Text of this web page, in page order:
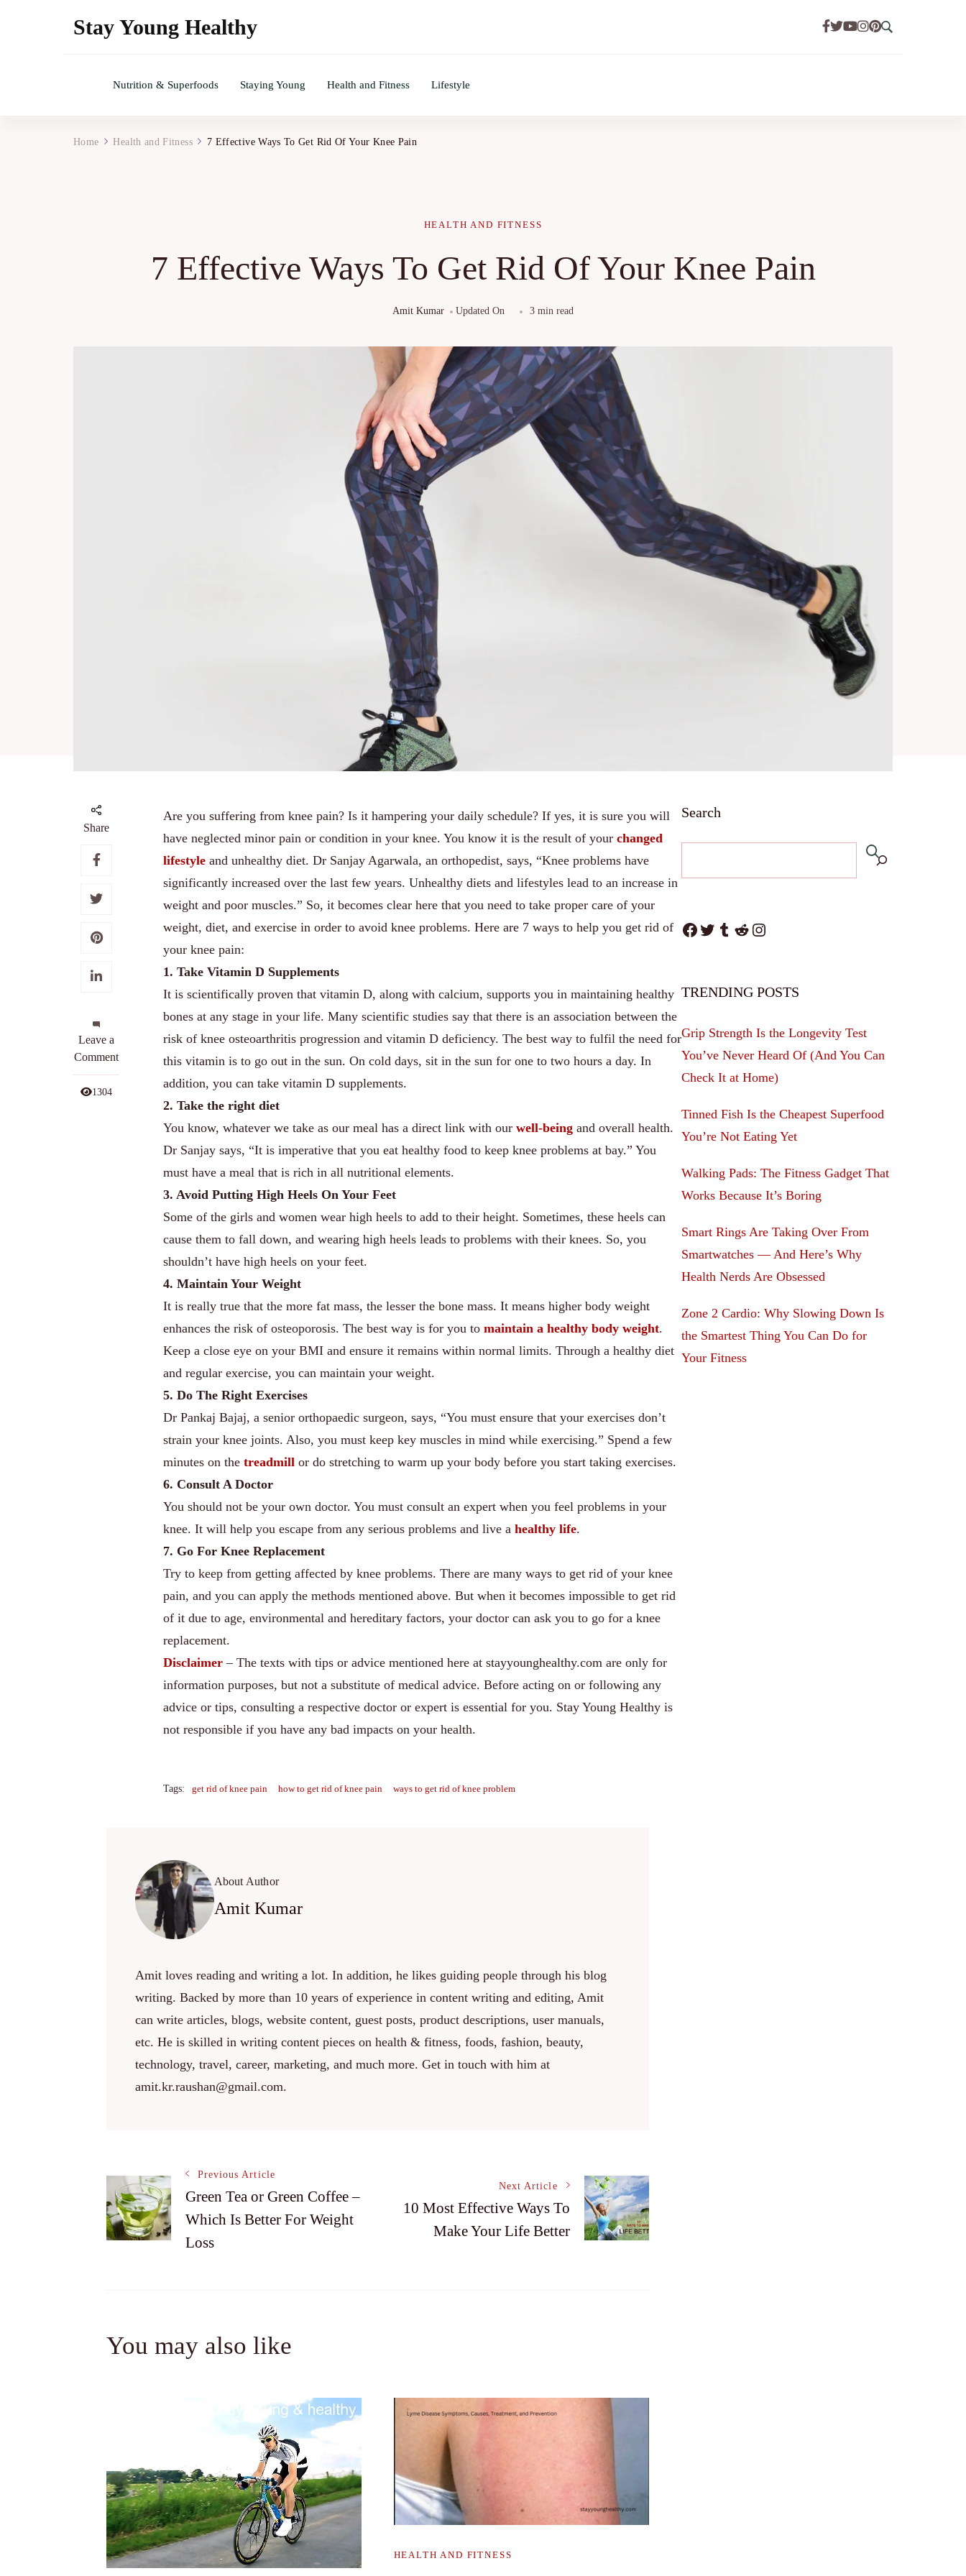
Stay Young Healthy
Nutrition & Superfoods Staying Young Health and Fitness Lifestyle
Home Health and Fitness 7 Effective Ways To Get Rid Of Your Knee Pain
HEALTH AND FITNESS
7 Effective Ways To Get Rid Of Your Knee Pain
Amit Kumar Updated On 3 min read
Share
Leave a
Comment
on
7
Effective
Ways
1304
Are you suffering from knee pain? Is it hampering your daily schedule? If yes, it is sure you will
have neglected minor pain or condition in your knee. You know it is the result of your changed
lifestyle and unhealthy diet. Dr Sanjay Agarwala, an orthopedist, says, “Knee problems have
significantly increased over the last few years. Unhealthy diets and lifestyles lead to an increase in
weight and poor muscles.” So, it becomes clear here that you need to take proper care of your
weight, diet, and exercise in order to avoid knee problems. Here are 7 ways to help you get rid of
your knee pain:
1. Take Vitamin D Supplements
It is scientifically proven that vitamin D, along with calcium, supports you in maintaining healthy
bones at any stage in your life. Many scientific studies say that there is an association between the
risk of knee osteoarthritis progression and vitamin D deficiency. The best way to fulfil the need for
this vitamin is to go out in the sun. On cold days, sit in the sun for one to two hours a day. In
addition, you can take vitamin D supplements.
2. Take the right diet
You know, whatever we take as our meal has a direct link with our well-being and overall health.
Dr Sanjay says, “It is imperative that you eat healthy food to keep knee problems at bay.” You
must have a meal that is rich in all nutritional elements.
3. Avoid Putting High Heels On Your Feet
Some of the girls and women wear high heels to add to their height. Sometimes, these heels can
cause them to fall down, and wearing high heels leads to problems with their knees. So, you
shouldn’t have high heels on your feet.
4. Maintain Your Weight
It is really true that the more fat mass, the lesser the bone mass. It means higher body weight
enhances the risk of osteoporosis. The best way is for you to maintain a healthy body weight.
Keep a close eye on your BMI and ensure it remains within normal limits. Through a healthy diet
and regular exercise, you can maintain your weight.
5. Do The Right Exercises
Dr Pankaj Bajaj, a senior orthopaedic surgeon, says, “You must ensure that your exercises don’t
strain your knee joints. Also, you must keep key muscles in mind while exercising.” Spend a few
minutes on the treadmill or do stretching to warm up your body before you start taking exercises.
6. Consult A Doctor
You should not be your own doctor. You must consult an expert when you feel problems in your
knee. It will help you escape from any serious problems and live a healthy life.
7. Go For Knee Replacement
Try to keep from getting affected by knee problems. There are many ways to get rid of your knee
pain, and you can apply the methods mentioned above. But when it becomes impossible to get rid
of it due to age, environmental and hereditary factors, your doctor can ask you to go for a knee
replacement.
Disclaimer – The texts with tips or advice mentioned here at stayyounghealthy.com are only for
information purposes, but not a substitute of medical advice. Before acting on or following any
advice or tips, consulting a respective doctor or expert is essential for you. Stay Young Healthy is
not responsible if you have any bad impacts on your health.
Tags: get rid of knee pain how to get rid of knee pain ways to get rid of knee problem
About Author
Amit Kumar
Amit loves reading and writing a lot. In addition, he likes guiding people through his blog
writing. Backed by more than 10 years of experience in content writing and editing, Amit
can write articles, blogs, website content, guest posts, product descriptions, user manuals,
etc. He is skilled in writing content pieces on health & fitness, foods, fashion, beauty,
technology, travel, career, marketing, and much more. Get in touch with him at
amit.kr.raushan@gmail.com.
Post
Navigation
Previous Article
Green Tea or Green Coffee –
Which Is Better For Weight
Loss
Next Article
10 Most Effective Ways To
Make Your Life Better
You may also like
HEALTH AND FITNESS
Search
Facebook
Twitter
Tumblr
RedditInstagram
TRENDING POSTS
Grip Strength Is the Longevity Test
You’ve Never Heard Of (And You Can
Check It at Home)
Tinned Fish Is the Cheapest Superfood
You’re Not Eating Yet
Walking Pads: The Fitness Gadget That
Works Because It’s Boring
Smart Rings Are Taking Over From
Smartwatches — And Here’s Why
Health Nerds Are Obsessed
Zone 2 Cardio: Why Slowing Down Is
the Smartest Thing You Can Do for
Your Fitness